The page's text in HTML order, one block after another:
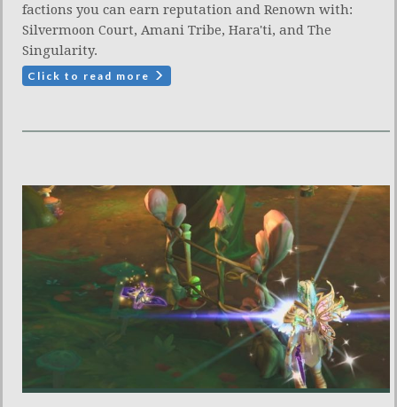
factions you can earn reputation and Renown with:
Silvermoon Court, Amani Tribe, Hara'ti, and The
Singularity.
Click to read more